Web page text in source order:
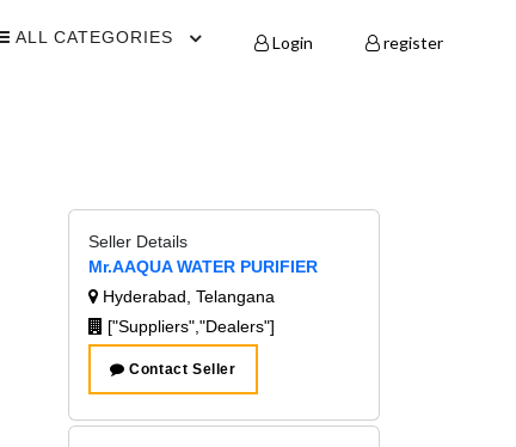
ALL CATEGORIES Login register
Seller Details
Mr.AAQUA WATER PURIFIER
Hyderabad, Telangana
["Suppliers","Dealers"]
Contact Seller